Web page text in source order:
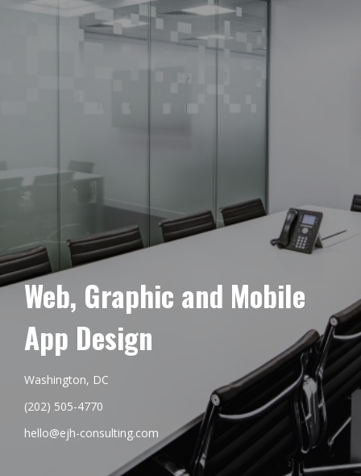
Web, Graphic and Mobile
App Design
Washington, DC
(202) 505-4770
hello@ejh-consulting.com